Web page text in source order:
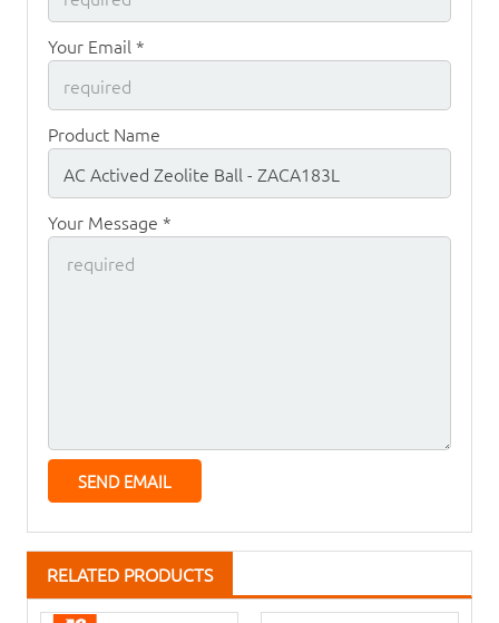
Your Email *
Product Name
Your Message *
RELATED PRODUCTS